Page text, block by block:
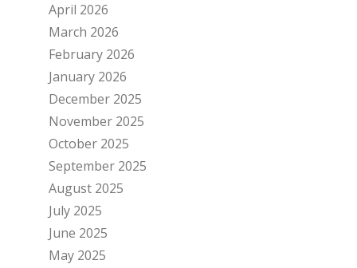
April 2026
March 2026
February 2026
January 2026
December 2025
November 2025
October 2025
September 2025
August 2025
July 2025
June 2025
May 2025